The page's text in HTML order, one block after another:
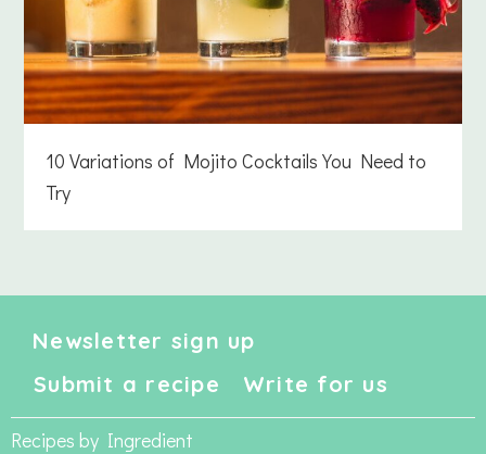
10 Variations of Mojito Cocktails You Need to
Try
Newsletter sign up
Submit a recipe
Write for us
Recipes by Ingredient